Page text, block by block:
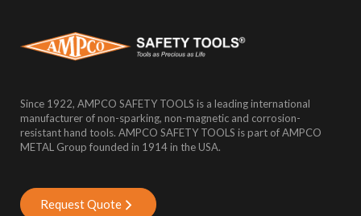
Since 1922, AMPCO SAFETY TOOLS is a leading international
manufacturer of non-sparking, non-magnetic and corrosion-
resistant hand tools. AMPCO SAFETY TOOLS is part of AMPCO
METAL Group founded in 1914 in the USA.
Request Quote